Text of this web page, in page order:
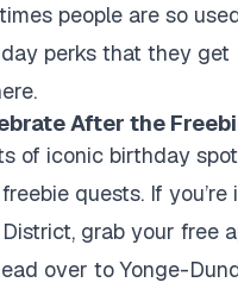
people are so
perks that they get
After the
of iconic birthday
quests. If you’re
grab your free
over to Yonge-